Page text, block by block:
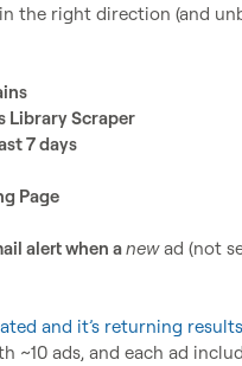
the right direction (and
Library Scraper
7 days
Page
alert when a new ad (not
and it’s returning results
~10 ads, and each ad